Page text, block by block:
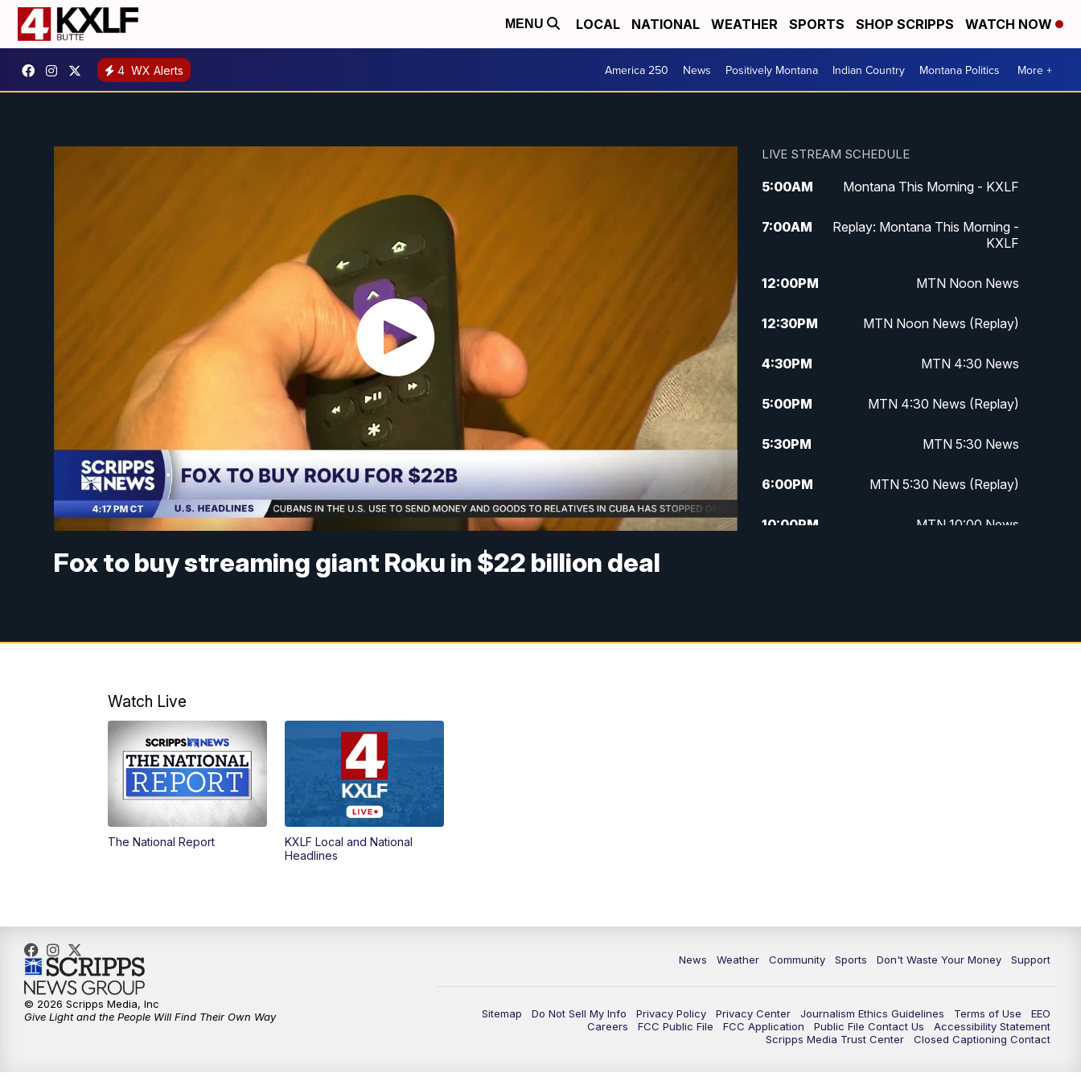
MENU LOCAL NATIONAL WEATHER SPORTS SHOP SCRIPPS WATCH NOW
4 WX Alerts America 250 News Positively Montana Indian Country Montana Politics More +
Fox to buy streaming giant Roku in $22 billion deal
LIVE STREAM SCHEDULE
5:00AM Montana This Morning - KXLF
7:00AM
Replay: Montana This Morning -
KXLF
12:00PM MTN Noon News
12:30PM MTN Noon News (Replay)
4:30PM MTN 4:30 News
5:00PM MTN 4:30 News (Replay)
5:30PM MTN 5:30 News
6:00PM MTN 5:30 News (Replay)
10:00PM MTN 10:00 News
Watch Live
The National Report
KXLF Local and National
Headlines
News Weather Community Sports Don't Waste Your Money Support
Sitemap Do Not Sell My Info Privacy Policy Privacy Center Journalism Ethics Guidelines Terms of Use
EEO
Careers
FCC Public File FCC Application Public File Contact Us
Accessibility Statement
Scripps Media Trust Center
Closed Captioning Contact
© 2026 Scripps Media, Inc
Give Light and the People Will Find Their Own Way